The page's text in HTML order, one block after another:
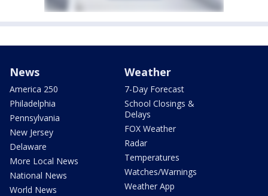
News
America 250
Philadelphia
Pennsylvania
New Jersey
Delaware
More Local News
National News
World News
Weather
7-Day Forecast
School Closings &
Delays
FOX Weather
Radar
Temperatures
Watches/Warnings
Weather App